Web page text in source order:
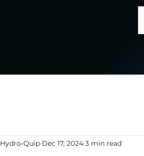
Hydro-Quip Dec 17, 2024 3 min read